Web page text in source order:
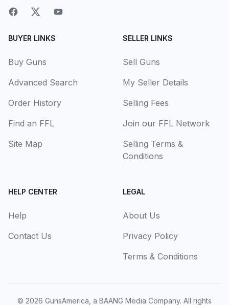
BUYER LINKS
Buy Guns
Advanced Search
Order History
Find an FFL
Site Map
SELLER LINKS
Sell Guns
My Seller Details
Selling Fees
Join our FFL Network
Selling Terms &
Conditions
HELP CENTER
Help
Contact Us
LEGAL
About Us
Privacy Policy
Terms & Conditions
© 2026 GunsAmerica, a BAANG Media Company. All rights